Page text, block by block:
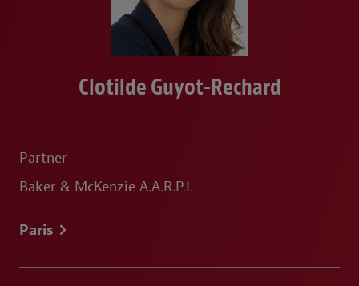
Clotilde Guyot-Rechard
Partner
Baker & McKenzie A.A.R.P.I.
Paris